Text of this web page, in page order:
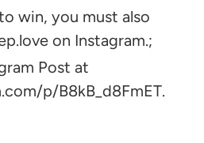
win, you must also
on Instagram.;
Post at
p/B8kB_d8FmET.